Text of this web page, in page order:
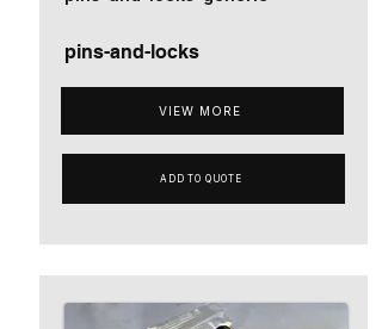
pins-and-locks
VIEW MORE
ADD TO QUOTE